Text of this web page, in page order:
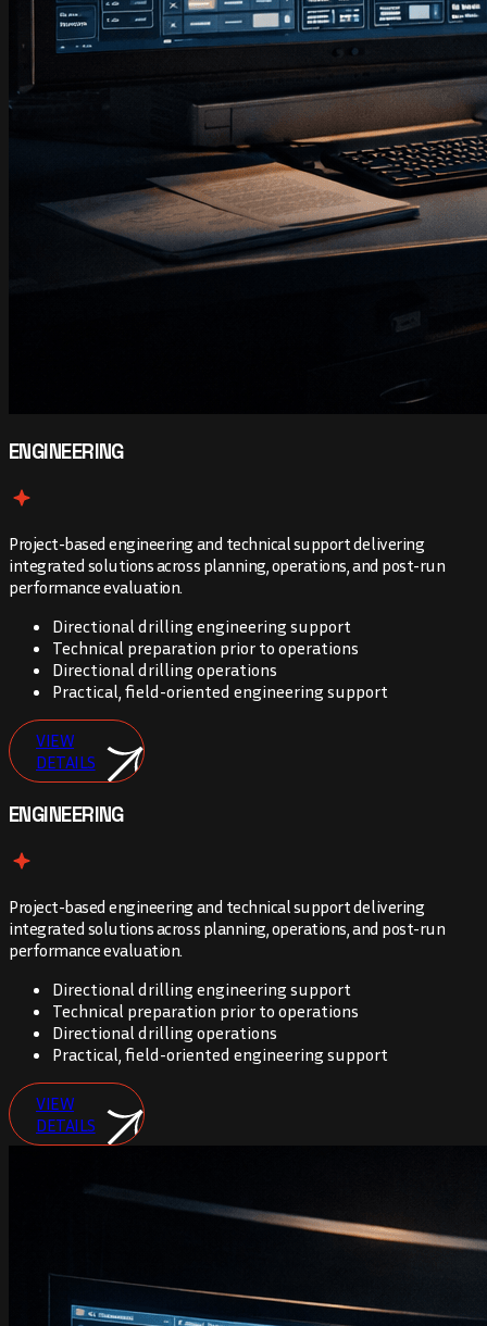
ENGINEERING
Project-based engineering and technical support delivering
integrated solutions across planning, operations, and post-run
performance evaluation.
Directional drilling engineering support
Technical preparation prior to operations
Directional drilling operations
Practical, field-oriented engineering support
VIEW
DETAILS
ENGINEERING
Project-based engineering and technical support delivering
integrated solutions across planning, operations, and post-run
performance evaluation.
Directional drilling engineering support
Technical preparation prior to operations
Directional drilling operations
Practical, field-oriented engineering support
VIEW
DETAILS